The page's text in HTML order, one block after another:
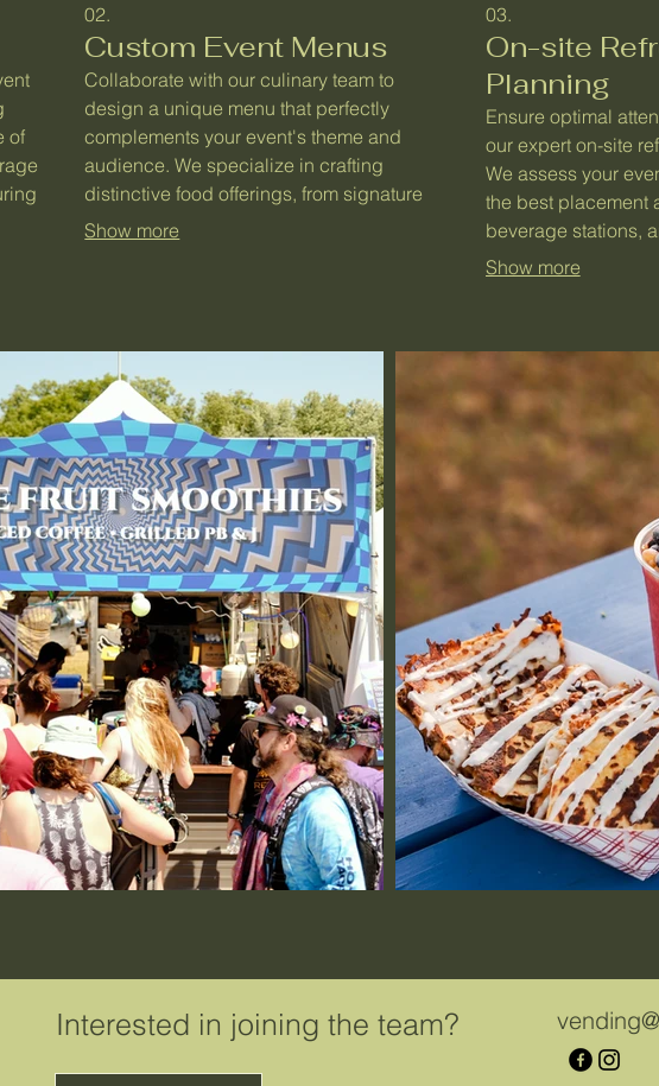
of
02.
Custom Event Menus
Collaborate with our culinary team to
design a unique menu that perfectly
complements your event's theme and
audience. We specialize in crafting
distinctive food offerings, from signature
items to themed selections, ensuring a
Show more
03.
On-site
Planning
Ensure optimal
our expert on-site
We assess your
the best placement
beverage stations,
operations for peak
Show more
Interested in joining the team?